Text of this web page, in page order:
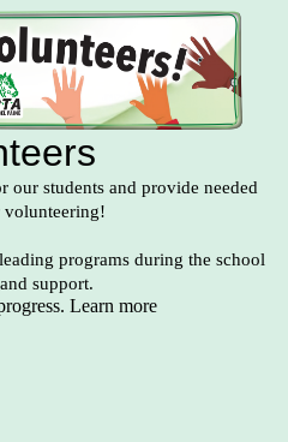
our students and provide needed
volunteering!
programs during the school
support.
Learn more